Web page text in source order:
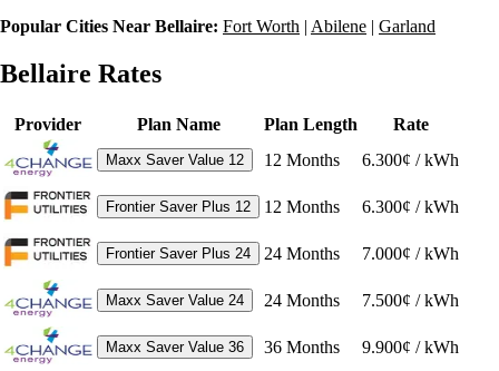
Popular Cities Near Bellaire: Fort Worth Abilene Garland
Bellaire Rates
Provider Plan Name Plan Length Rate
Maxx Saver Value 12 12 Months 6.300¢ / kWh
Frontier Saver Plus 12 12 Months 6.300¢ / kWh
Frontier Saver Plus 24 24 Months 7.000¢ / kWh
Maxx Saver Value 24 24 Months 7.500¢ / kWh
Maxx Saver Value 36 36 Months
9.900¢ / kWh